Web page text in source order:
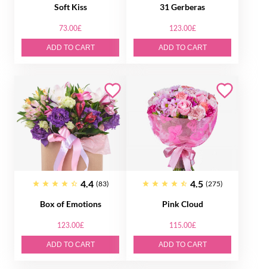
Soft Kiss
73.00£
ADD TO CART
31 Gerberas
123.00£
ADD TO CART
4.4 (83)
Box of Emotions
123.00£
ADD TO CART
4.5 (275)
Pink Cloud
115.00£
ADD TO CART